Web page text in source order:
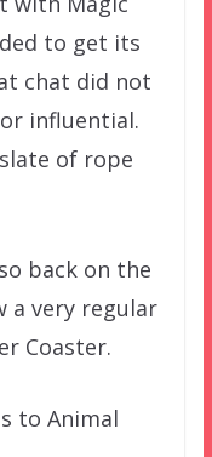
to get its
chat did not
influential.
of rope
back on the
a very regular
Coaster.
to Animal